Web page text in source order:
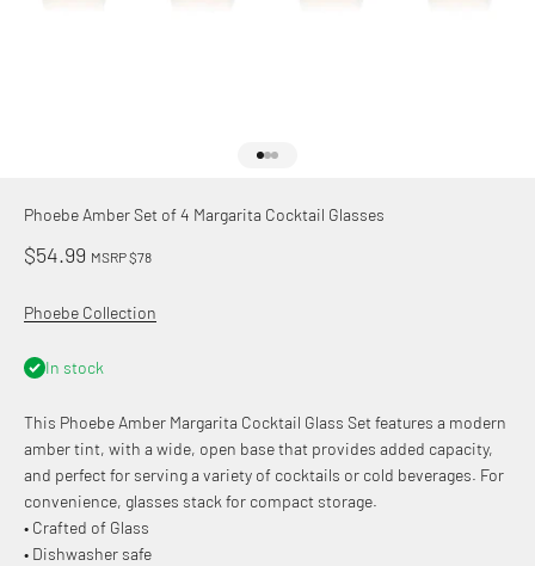
Phoebe Amber Set of 4 Margarita Cocktail Glasses
Sale price
$54.99 MSRP $78
Phoebe Collection
In stock
This Phoebe Amber Margarita Cocktail Glass Set features a modern
amber tint, with a wide, open base that provides added capacity,
and perfect for serving a variety of cocktails or cold beverages. For
convenience, glasses stack for compact storage.
• Crafted of Glass
• Dishwasher safe